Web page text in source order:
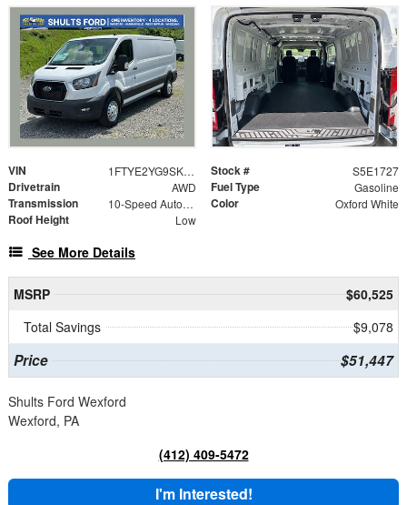
VIN 1FTYE2YG9SKB31727 Stock # S5E1727
Drivetrain AWD Fuel Type Gasoline
Transmission 10-Speed Automatic with Overdrive Color Oxford White
Roof Height Low
See More Details
MSRP
$60,525
Total Savings
$9,078
Price $51,447
Shults Ford Wexford
Wexford, PA
(412) 409-5472
I'm Interested!